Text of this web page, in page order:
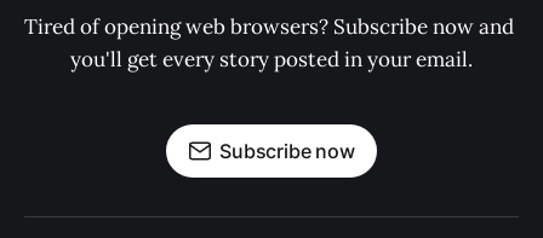
Tired of opening web browsers? Subscribe now and
you'll get every story posted in your email.
Subscribe now